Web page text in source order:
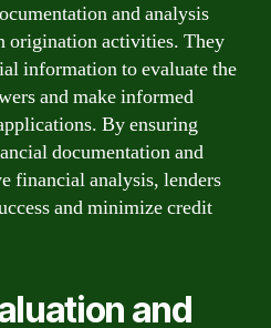
and analysis
origination activities. They
information to evaluate the
and make informed
By ensuring
documentation and
financial analysis, lenders
and minimize credit
and